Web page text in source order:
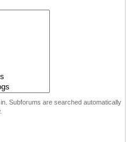
Subforums are searched automatically